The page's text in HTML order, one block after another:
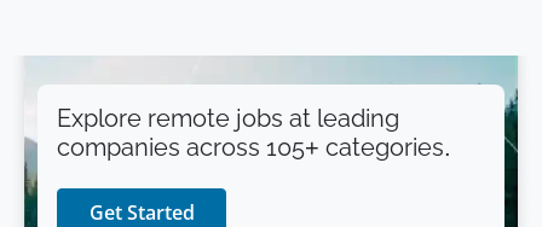
Explore remote jobs at leading
companies across 105+ categories.
Get Started